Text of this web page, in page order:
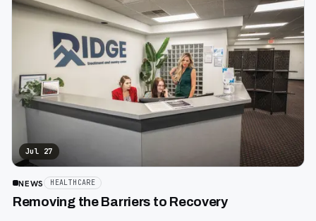
Jul 27
NEWS HEALTHCARE
Removing the Barriers to Recovery